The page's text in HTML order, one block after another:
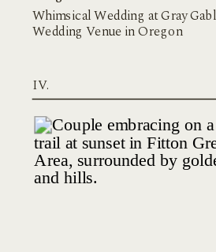
Whimsical Wedding at Gray
Wedding Venue in Oregon
IV.